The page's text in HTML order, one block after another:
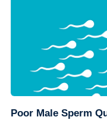
Poor Male Sperm